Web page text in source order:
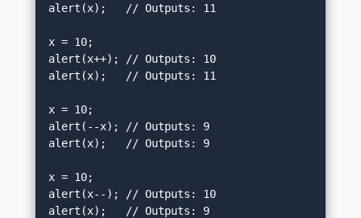
alert(x);   // Outputs: 11
x = 10;
alert(x++); // Outputs: 10
alert(x);   // Outputs: 11
x = 10;
alert(--x); // Outputs: 9
alert(x);   // Outputs: 9
x = 10;
alert(x--); // Outputs: 10
alert(x);   // Outputs: 9